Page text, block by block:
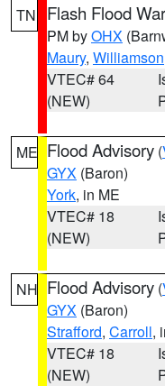
TN Flash Flood
PM byOHX
Maury, Williamson
VTEC# 64
(NEW)
ME Flood Advisory (
GYX (Baron)
York, in ME
VTEC# 18
(NEW)
NH Flood Advisory (
GYX (Baron)
Strafford, Carroll,
VTEC# 18
(NEW)